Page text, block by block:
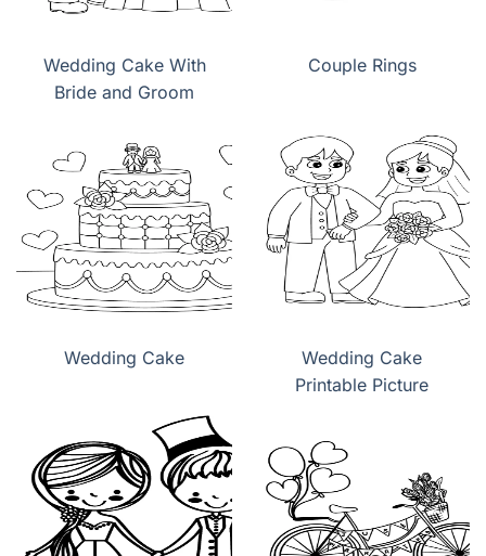
Wedding Cake With
Bride and Groom
Couple Rings
Wedding Cake
Wedding Cake
Printable Picture